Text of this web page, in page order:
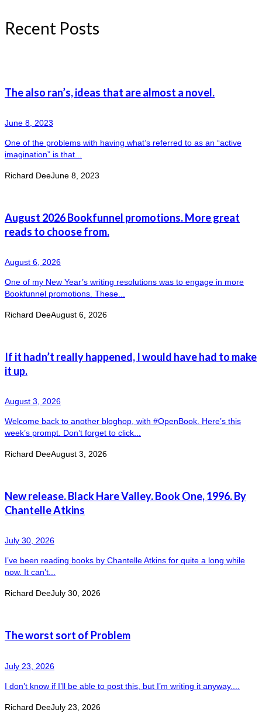
Recent Posts
The also ran’s, ideas that are almost a novel.
June 8, 2023
One of the problems with having what’s referred to as an “active
imagination” is that...
Richard DeeJune 8, 2023
August 2026 Bookfunnel promotions. More great
reads to choose from.
August 6, 2026
One of my New Year’s writing resolutions was to engage in more
Bookfunnel promotions. These...
Richard DeeAugust 6, 2026
If it hadn’t really happened, I would have had to make
it up.
August 3, 2026
Welcome back to another bloghop, with #OpenBook. Here’s this
week’s prompt. Don’t forget to click...
Richard DeeAugust 3, 2026
New release. Black Hare Valley. Book One, 1996. By
Chantelle Atkins
July 30, 2026
I’ve been reading books by Chantelle Atkins for quite a long while
now. It can’t...
Richard DeeJuly 30, 2026
The worst sort of Problem
July 23, 2026
I don’t know if I’ll be able to post this, but I’m writing it anyway....
Richard DeeJuly 23, 2026